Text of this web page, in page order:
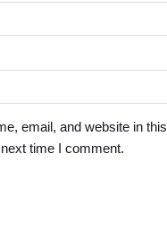
email, and website in this
time I comment.